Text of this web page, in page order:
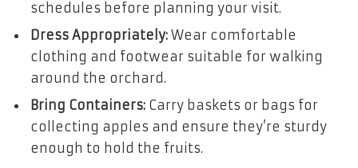
schedules before planning your visit.
Dress Appropriately: Wear comfortable
clothing and footwear suitable for walking
around the orchard.
Bring Containers: Carry baskets or bags for
collecting apples and ensure they’re sturdy
enough to hold the fruits.